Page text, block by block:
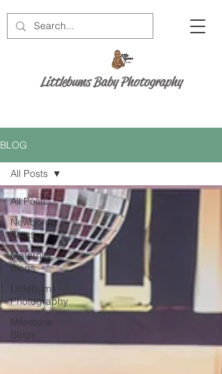
Littlebums Baby Photography
BLOG
All Posts
Newborns
Blogs
Maternity
Blogs
Littlebums
Photography
Milestone
Blogs
All Posts